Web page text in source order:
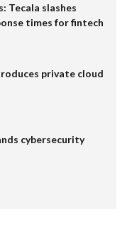
Tecala slashes
times for fintech
private cloud
cybersecurity